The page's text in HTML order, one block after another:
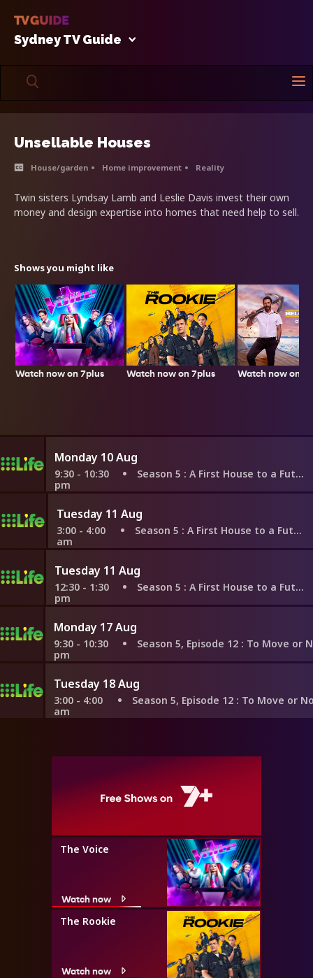
Sydney TV Guide
Unsellable Houses
House/garden Home improvement Reality
Twin sisters Lyndsay Lamb and Leslie Davis invest their own
money and design expertise into homes that need help to sell.
Shows you might like
Watch now on 7plus Watch now on 7plus Watch now on
Monday 10 Aug
9:30 - 10:30
pm
Season 5 : A First House to a Future Sale?
Tuesday 11 Aug
3:00 - 4:00
am
Season 5 : A First House to a Future Sale?
Tuesday 11 Aug
12:30 - 1:30
pm
Season 5 : A First House to a Future Sale?
Monday 17 Aug
9:30 - 10:30
pm
Season 5, Episode 12 : To Move or Not To
Tuesday 18 Aug
3:00 - 4:00
am
Season 5, Episode 12 : To Move or Not To
The Voice
Watch now
The Rookie
Watch now